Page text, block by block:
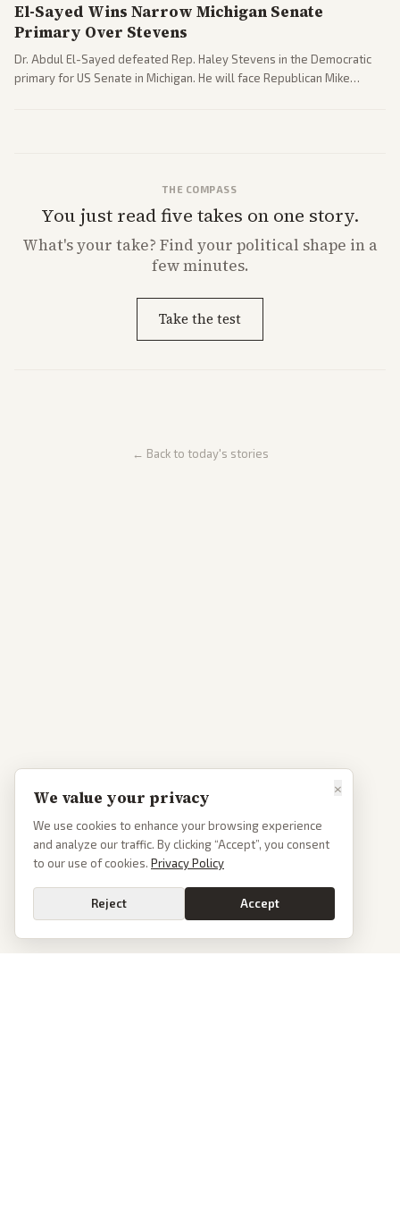
El-Sayed Wins Narrow Michigan Senate
Primary Over Stevens
Dr. Abdul El-Sayed defeated Rep. Haley Stevens in the Democratic
primary for US Senate in Michigan. He will face Republican Mike
THE COMPASS
You just read five takes on one story.
What'syour take? Find your political shape in a
few minutes.
Take the test
← Back to today's stories
×
We value your privacy
We use cookies to enhance your browsing experience
and analyze our traffic. By clicking “Accept”, you consent
to our use of cookies. Privacy Policy
Reject Accept